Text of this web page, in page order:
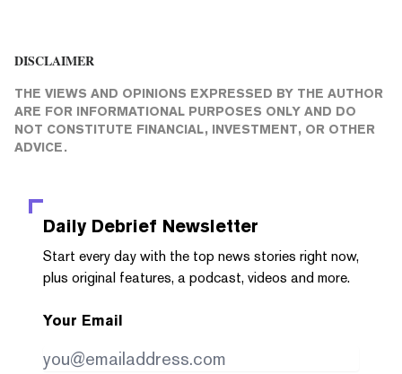
DISCLAIMER
THE VIEWS AND OPINIONS EXPRESSED BY THE AUTHOR
ARE FOR INFORMATIONAL PURPOSES ONLY AND DO
NOT CONSTITUTE FINANCIAL, INVESTMENT, OR OTHER
ADVICE.
Daily Debrief Newsletter
Start every day with the top news stories right now,
plus original features, a podcast, videos and more.
Your Email